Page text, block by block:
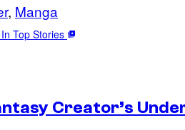
, Manga
Top Stories
Creator’s